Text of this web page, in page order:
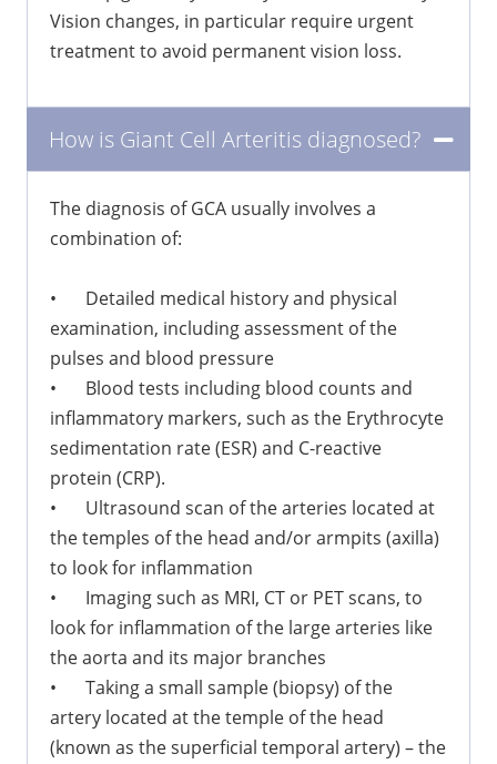
Vision changes, in particular require urgent
treatment to avoid permanent vision loss.
How is Giant Cell Arteritis diagnosed?
The diagnosis of GCA usually involves a
combination of:
•
Detailed medical history and physical
examination, including assessment of the
pulses and blood pressure
•
Blood tests including blood counts and
inflammatory markers, such as the Erythrocyte
sedimentation rate (ESR) and C-reactive
protein (CRP).
•
Ultrasound scan of the arteries located at
the temples of the head and/or armpits (axilla)
to look for inflammation
•
Imaging such as MRI, CT or PET scans, to
look for inflammation of the large arteries like
the aorta and its major branches
•
Taking a small sample (biopsy) of the
artery located at the temple of the head
(known as the superficial temporal artery) – the